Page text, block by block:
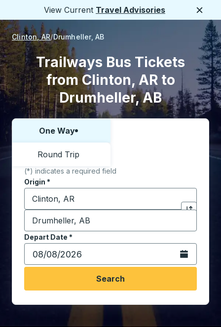
View Current Travel Advisories
Clinton, AR Drumheller, AB
Trailways Bus Tickets
from Clinton, AR to
Drumheller, AB
Choose one way or round trip:
One Way
Round Trip
(*) indicates a required field
Origin *
Start typing the origin city to open location
Click to
Destination *
Start typing the destination city to open location
Depart Date *
Type the date in date format 2 digit month slash 2
Open the
Search